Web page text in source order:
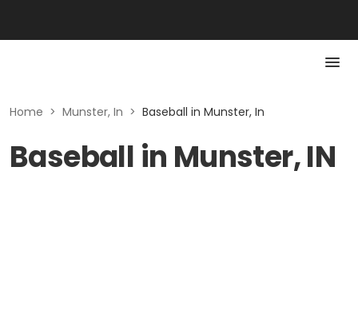
Home > Munster, In > Baseball in Munster, In
Baseball in Munster, IN